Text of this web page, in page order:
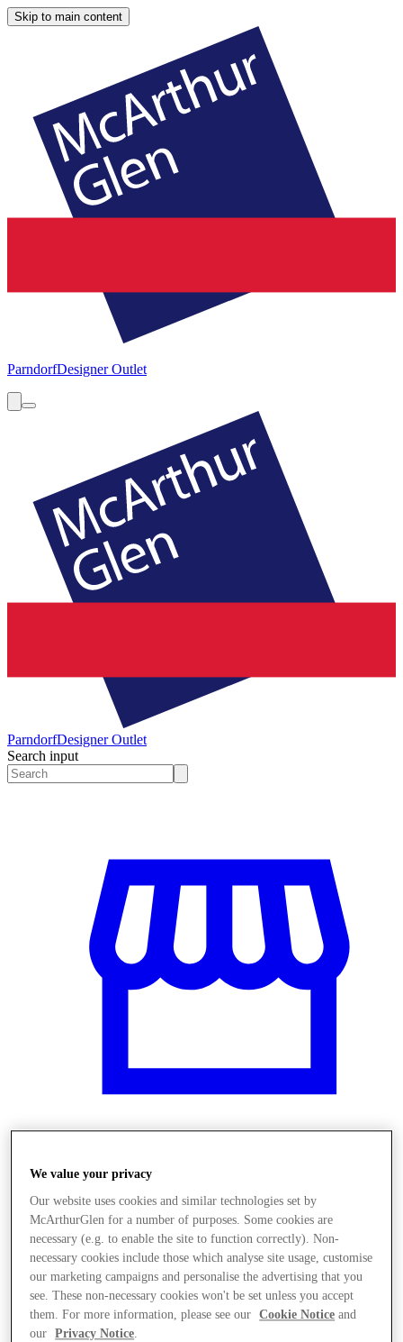
Skip to main content
ParndorfDesigner Outlet
ParndorfDesigner Outlet
Search input
We value your privacy
Our website uses cookies and similar technologies set by
McArthurGlen for a number of purposes. Some cookies are
necessary (e.g. to enable the site to function correctly). Non-
necessary cookies include those which analyse site usage, customise
our marketing campaigns and personalise the advertising that you
see. These non-necessary cookies won't be set unless you accept
them. For more information, please see our
Cookie Notice and
our
Privacy Notice.